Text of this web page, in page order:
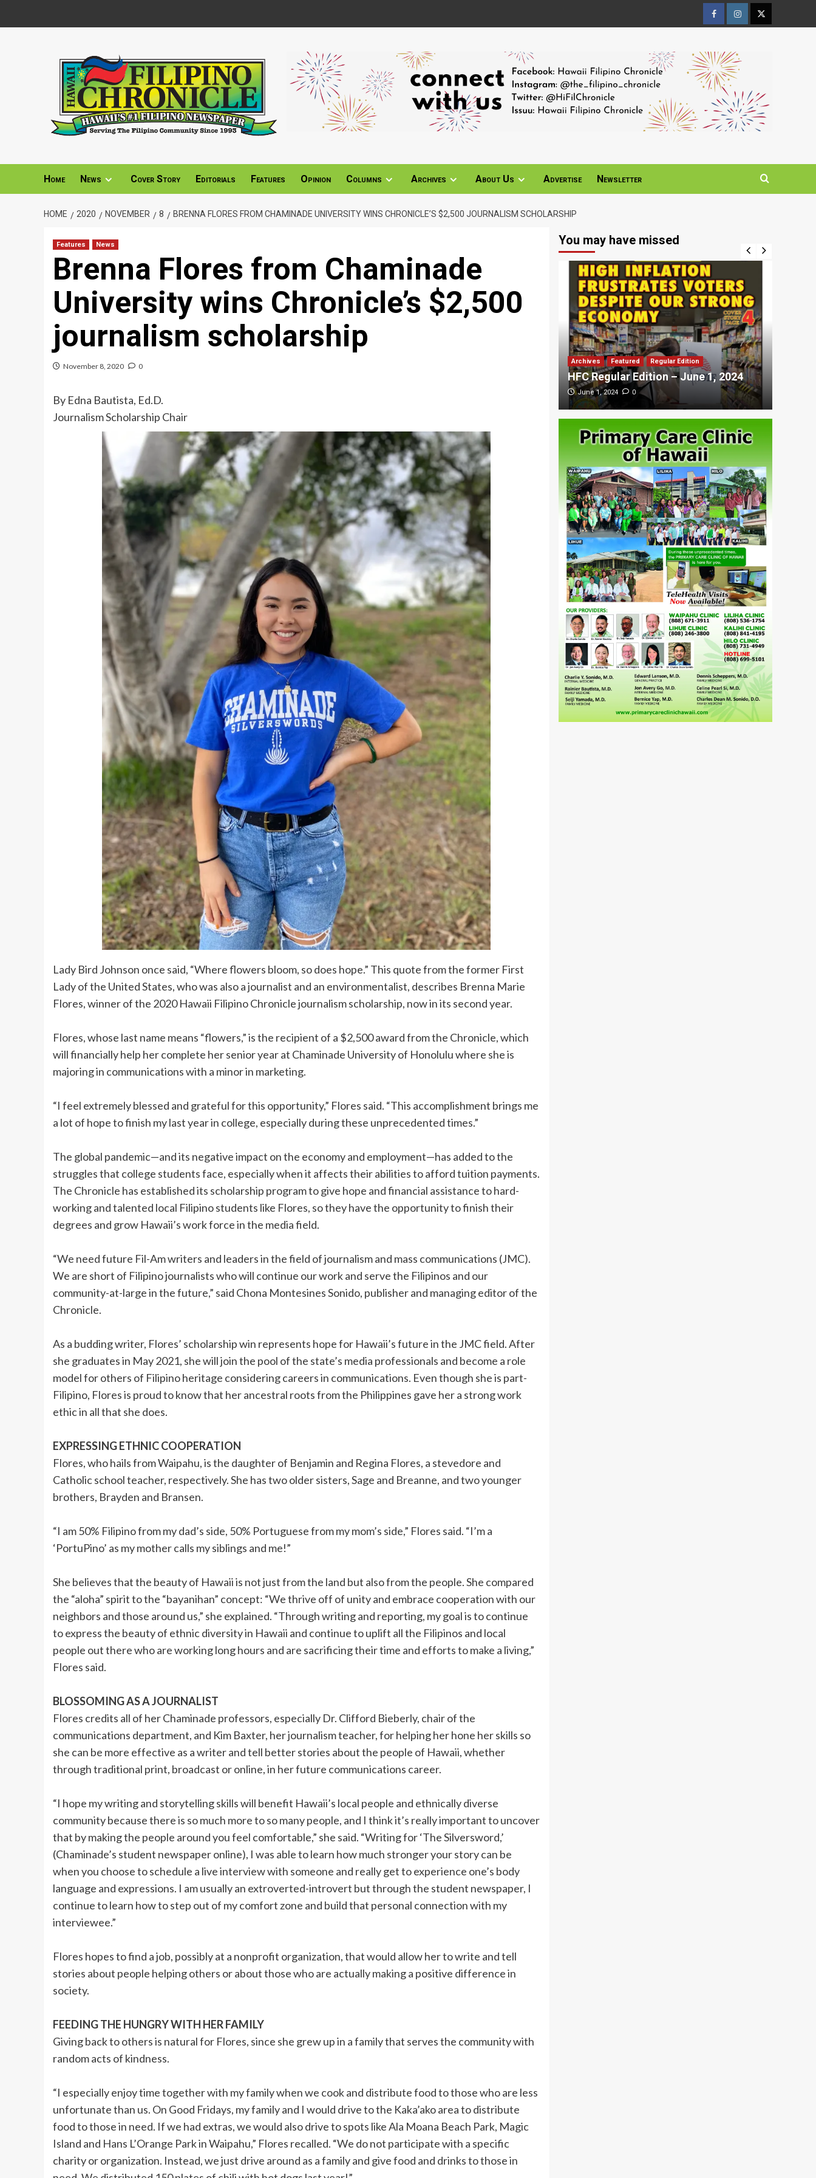
FacebookInstagramTwitter
Home News Cover Story Editorials Features Opinion Columns Archives About Us Advertise Newsletter
HOME 2020 NOVEMBER 8 BRENNA FLORES FROM CHAMINADE UNIVERSITY WINS CHRONICLE’S $2,500 JOURNALISM SCHOLARSHIP
Features News
Brenna Flores from Chaminade
University wins Chronicle’s $2,500
journalism scholarship
November 8, 2020 0
By Edna Bautista, Ed.D.
Journalism Scholarship Chair
Lady Bird Johnson once said, “Where flowers bloom, so does hope.” This quote from the former First
Lady of the United States, who was also a journalist and an environmentalist, describes Brenna Marie
Flores, winner of the 2020 Hawaii Filipino Chronicle journalism scholarship, now in its second year.
Flores, whose last name means “flowers,” is the recipient of a $2,500 award from the Chronicle, which
will financially help her complete her senior year at Chaminade University of Honolulu where she is
majoring in communications with a minor in marketing.
“I feel extremely blessed and grateful for this opportunity,” Flores said. “This accomplishment brings me
a lot of hope to finish my last year in college, especially during these unprecedented times.”
The global pandemic—and its negative impact on the economy and employment—has added to the
struggles that college students face, especially when it affects their abilities to afford tuition payments.
The Chronicle has established its scholarship program to give hope and financial assistance to hard-
working and talented local Filipino students like Flores, so they have the opportunity to finish their
degrees and grow Hawaii’s work force in the media field.
“We need future Fil-Am writers and leaders in the field of journalism and mass communications (JMC).
We are short of Filipino journalists who will continue our work and serve the Filipinos and our
community-at-large in the future,” said Chona Montesines Sonido, publisher and managing editor of the
Chronicle.
As a budding writer, Flores’ scholarship win represents hope for Hawaii’s future in the JMC field. After
she graduates in May 2021, she will join the pool of the state’s media professionals and become a role
model for others of Filipino heritage considering careers in communications. Even though she is part-
Filipino, Flores is proud to know that her ancestral roots from the Philippines gave her a strong work
ethic in all that she does.
EXPRESSING ETHNIC COOPERATION
Flores, who hails from Waipahu, is the daughter of Benjamin and Regina Flores, a stevedore and
Catholic school teacher, respectively. She has two older sisters, Sage and Breanne, and two younger
brothers, Brayden and Bransen.
“I am 50% Filipino from my dad’s side, 50% Portuguese from my mom’s side,” Flores said. “I’m a
‘PortuPino’ as my mother calls my siblings and me!”
She believes that the beauty of Hawaii is not just from the land but also from the people. She compared
the “aloha” spirit to the “bayanihan” concept: “We thrive off of unity and embrace cooperation with our
neighbors and those around us,” she explained. “Through writing and reporting, my goal is to continue
to express the beauty of ethnic diversity in Hawaii and continue to uplift all the Filipinos and local
people out there who are working long hours and are sacrificing their time and efforts to make a living,”
Flores said.
BLOSSOMING AS A JOURNALIST
Flores credits all of her Chaminade professors, especially Dr. Clifford Bieberly, chair of the
communications department, and Kim Baxter, her journalism teacher, for helping her hone her skills so
she can be more effective as a writer and tell better stories about the people of Hawaii, whether
through traditional print, broadcast or online, in her future communications career.
“I hope my writing and storytelling skills will benefit Hawaii’s local people and ethnically diverse
community because there is so much more to so many people, and I think it’s really important to uncover
that by making the people around you feel comfortable,” she said. “Writing for ‘The Silversword,’
(Chaminade’s student newspaper online), I was able to learn how much stronger your story can be
when you choose to schedule a live interview with someone and really get to experience one’s body
language and expressions. I am usually an extroverted-introvert but through the student newspaper, I
continue to learn how to step out of my comfort zone and build that personal connection with my
interviewee.”
Flores hopes to find a job, possibly at a nonprofit organization, that would allow her to write and tell
stories about people helping others or about those who are actually making a positive difference in
society.
FEEDING THE HUNGRY WITH HER FAMILY
Giving back to others is natural for Flores, since she grew up in a family that serves the community with
random acts of kindness.
“I especially enjoy time together with my family when we cook and distribute food to those who are less
unfortunate than us. On Good Fridays, my family and I would drive to the Kaka’ako area to distribute
food to those in need. If we had extras, we would also drive to spots like Ala Moana Beach Park, Magic
Island and Hans L’Orange Park in Waipahu,” Flores recalled. “We do not participate with a specific
charity or organization. Instead, we just drive around as a family and give food and drinks to those in
You may have missed
Archives
Archives Featured Regular Edition
HFC Regular Edition – June 1, 2024
June 1, 2024 0